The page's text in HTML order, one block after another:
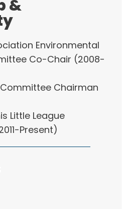
&
Environmental
Co-Chair (2008-
Chairman
Little League
Present)